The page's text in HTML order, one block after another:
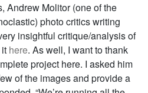
Andrew Molitor (one of the
photo critics writing
insightful critique/analysis of
here. As well, I want to thank
project here. I asked him
of the images and provide a